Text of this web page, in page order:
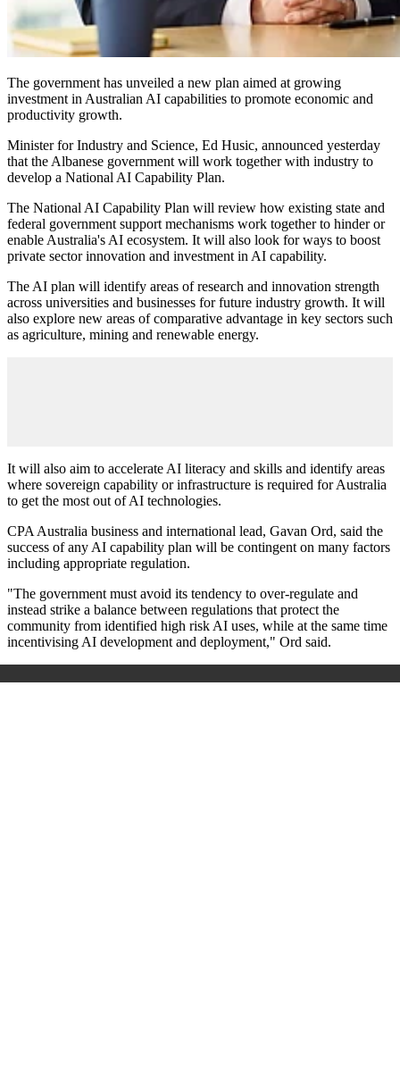
The government has unveiled a new plan aimed at growing
investment in Australian AI capabilities to promote economic and
productivity growth.
Minister for Industry and Science, Ed Husic, announced yesterday
that the Albanese government will work together with industry to
develop a National AI Capability Plan.
The National AI Capability Plan will review how existing state and
federal government support mechanisms work together to hinder or
enable Australia's AI ecosystem. It will also look for ways to boost
private sector innovation and investment in AI capability.
The AI plan will identify areas of research and innovation strength
across universities and businesses for future industry growth. It will
also explore new areas of comparative advantage in key sectors such
as agriculture, mining and renewable energy.
It will also aim to accelerate AI literacy and skills and identify areas
where sovereign capability or infrastructure is required for Australia
to get the most out of AI technologies.
CPA Australia business and international lead, Gavan Ord, said the
success of any AI capability plan will be contingent on many factors
including appropriate regulation.
"The government must avoid its tendency to over-regulate and
instead strike a balance between regulations that protect the
community from identified high risk AI uses, while at the same time
incentivising AI development and deployment," Ord said.